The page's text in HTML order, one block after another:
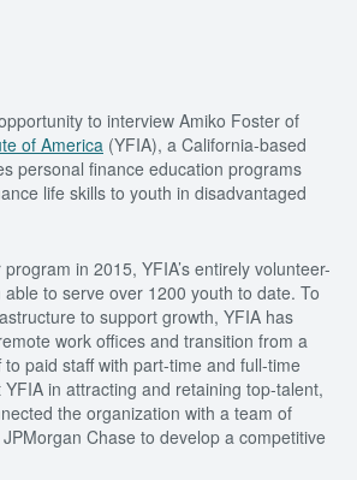
to interview Amiko Foster of
of America (YFIA), a California-based
personal finance education programs
life skills to youth in disadvantaged
in 2015, YFIA’s entirely volunteer-
to serve over 1200 youth to date. To
to support growth, YFIA has
work offices and transition from a
paid staff with part-time and full-time
in attracting and retaining top-talent,
the organization with a team of
Chase to develop a competitive